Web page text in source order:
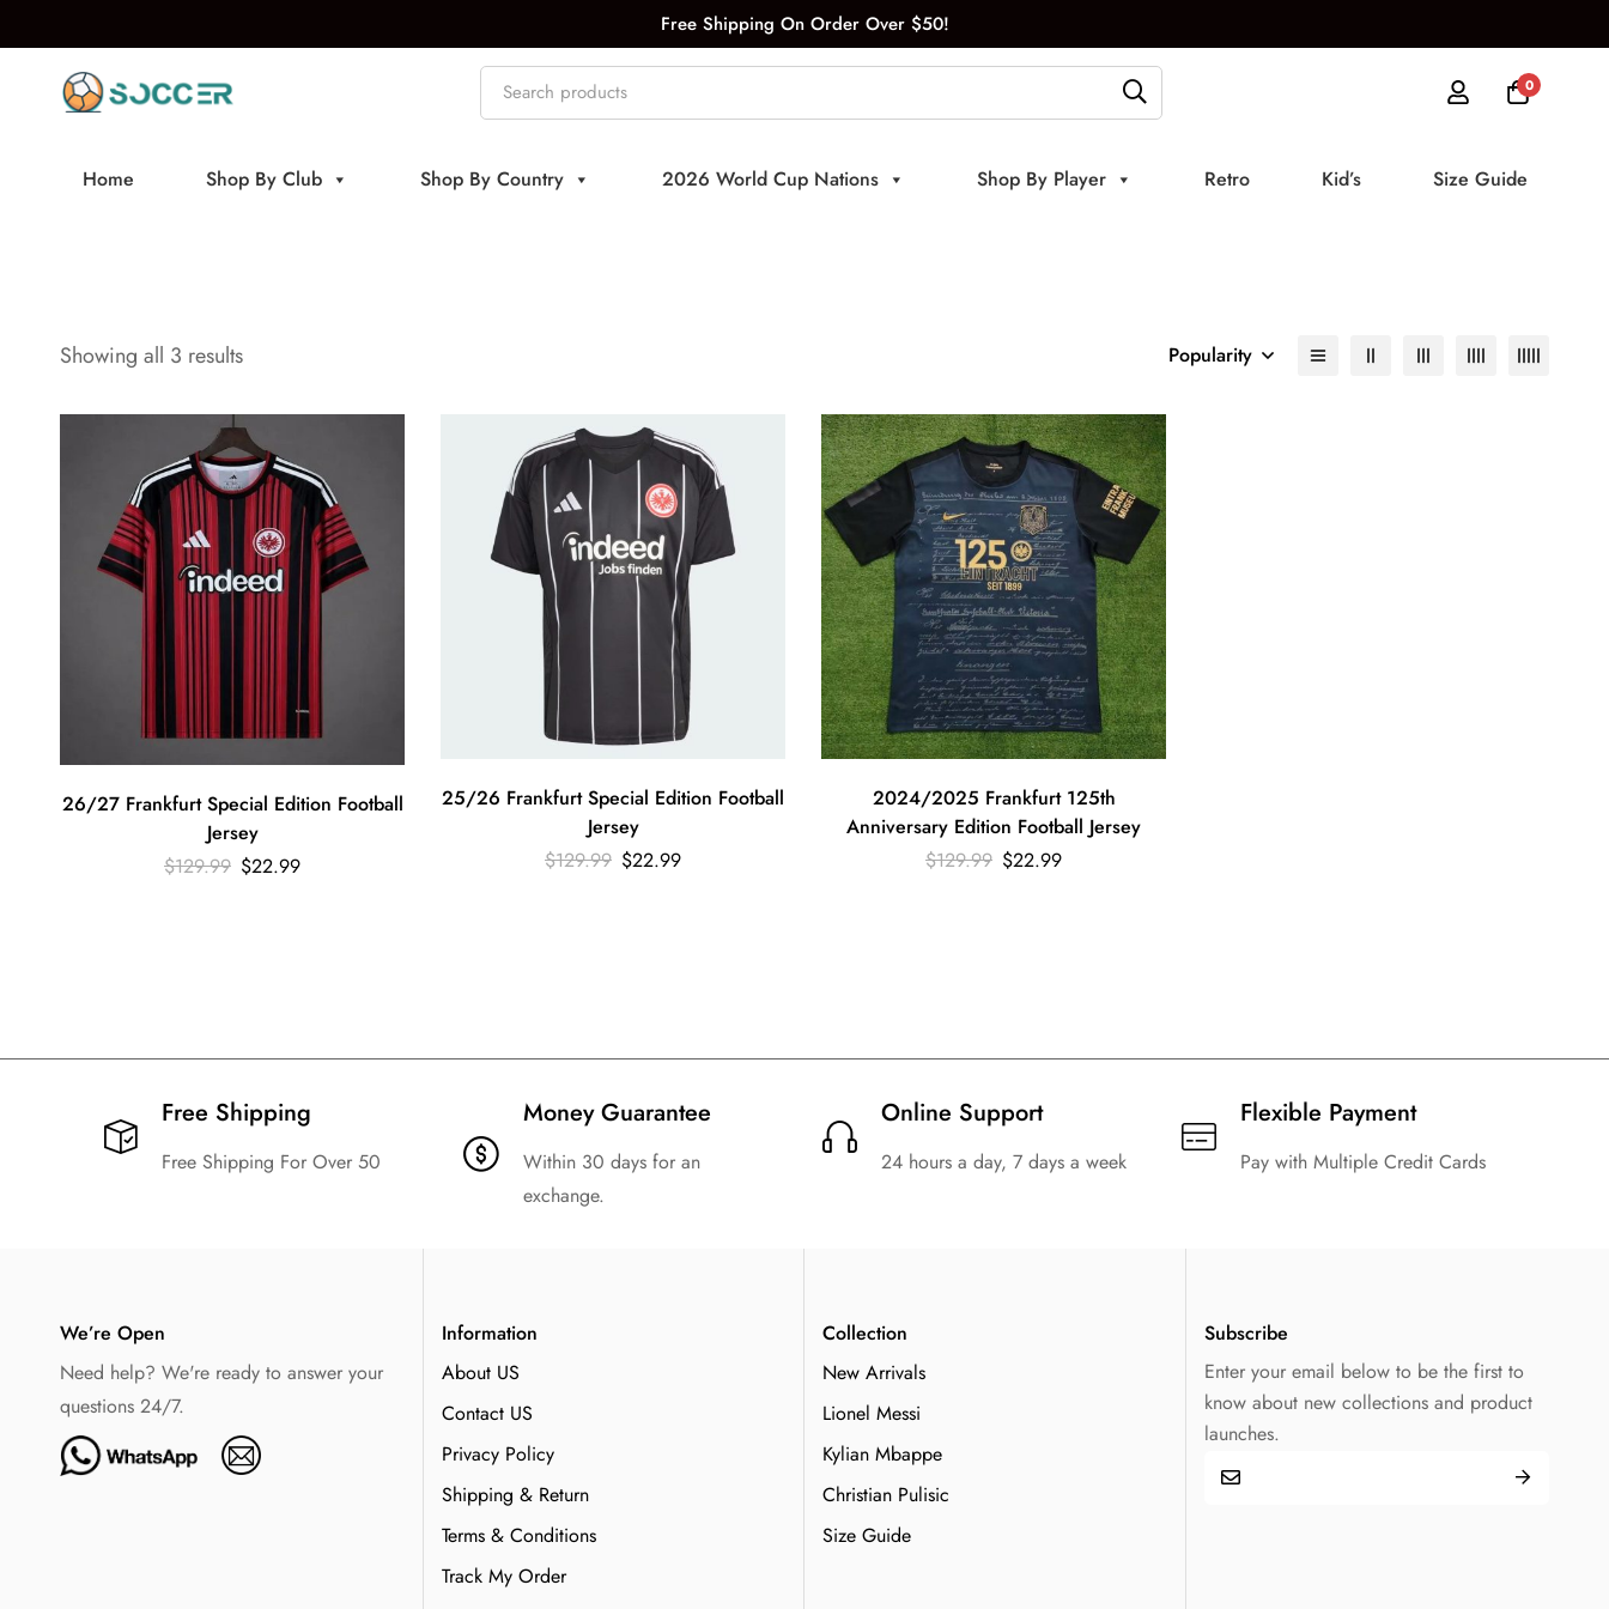
Free Shipping On Order Over $50!
0
Home Shop By Club Shop By Country 2026 World Cup Nations Shop By Player Retro Kid’s Size Guide
Showing all 3 results Popularity
26/27 Frankfurt Special Edition Football
Jersey
$129.99 $22.99
25/26 Frankfurt Special Edition Football
Jersey
$129.99 $22.99
2024/2025 Frankfurt 125th
Anniversary Edition Football Jersey
$129.99 $22.99
Free Shipping​
Free Shipping For Over 50
Money Guarantee
Within 30 days for an
exchange.
Online Support
24 hours a day, 7 days a week
Flexible Payment
Pay with Multiple Credit Cards
We’re Open
Need help? We're ready to answer your
questions 24/7.
Information
About US
Contact US
Privacy Policy
Shipping & Return
Terms & Conditions
Track My Order
Collection
New Arrivals
Lionel Messi
Kylian Mbappe
Christian Pulisic
Size Guide
Subscribe
Enter your email below to be the first to
know about new collections and product
launches.